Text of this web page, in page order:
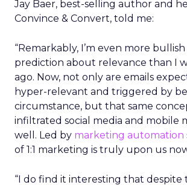
Jay Baer, best-selling author and
Convince & Convert, told me:
“Remarkably, I’m even more
prediction about relevance than I
ago. Now, not only are emails
hyper-relevant and triggered by
circumstance, but that same
infiltrated social media and mobile
well. Led by marketing automation
of 1:1 marketing is truly upon us
“I do find it interesting that despite